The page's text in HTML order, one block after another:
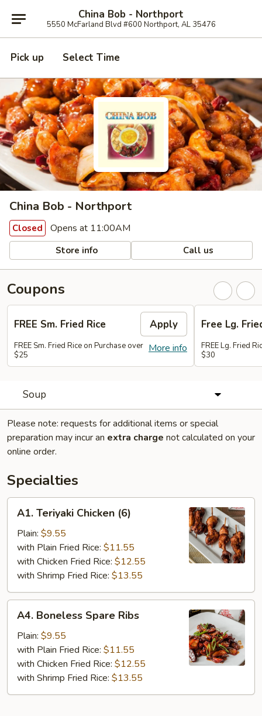
China Bob - Northport
5550 McFarland Blvd #600 Northport, AL 35476
Pick up Select Time
China Bob - Northport
Closed Opens at 11:00AM
Store info Call us
Coupons
FREE Sm. Fried Rice Apply
More info
FREE Sm. Fried Rice on Purchase over
$25
Free Lg.
FREE Lg. Fried
$30
Soup
Please note: requests for additional items or special
preparation may incur an extra charge not calculated on your
online order.
Specialties
Teriyaki
Chicken
(6)
A1. Teriyaki Chicken (6)
Plain: $9.55
with Plain Fried Rice: $11.55
with Chicken Fried Rice: $12.55
with Shrimp Fried Rice: $13.55
Boneless
Spare
Ribs
A4. Boneless Spare Ribs
Plain: $9.55
with Plain Fried Rice: $11.55
with Chicken Fried Rice: $12.55
with Shrimp Fried Rice: $13.55